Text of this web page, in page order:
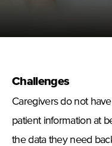
Challenges
Caregivers do not
patient information at
the data they need